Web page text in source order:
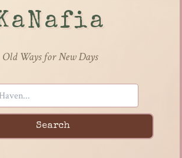
Old Ways for New Days
Search